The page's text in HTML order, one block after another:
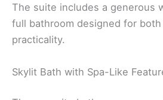
The suite includes a generous
full bathroom designed for
practicality.
Skylit Bath with Spa-Like